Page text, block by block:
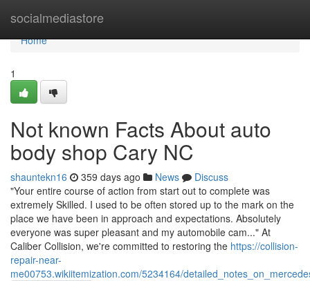
socialmediastore
Home
Home
1
Not known Facts About auto
body shop Cary NC
shauntekn16 359 days ago News
Discuss
"Your entire course of action from start out to complete was
extremely Skilled. I used to be often stored up to the mark on the
place we have been in approach and expectations. Absolutely
everyone was super pleasant and my automobile cam..." At
Caliber Collision, we're committed to restoring the https://collision-
repair-near-
me00753.wikiitemization.com/5234164/